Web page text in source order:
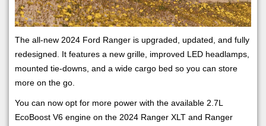
The all-new 2024 Ford Ranger is upgraded, updated, and fully
redesigned. It features a new grille, improved LED headlamps,
mounted tie-downs, and a wide cargo bed so you can store
more on the go.
You can now opt for more power with the available 2.7L
EcoBoost V6 engine on the 2024 Ranger XLT and Ranger